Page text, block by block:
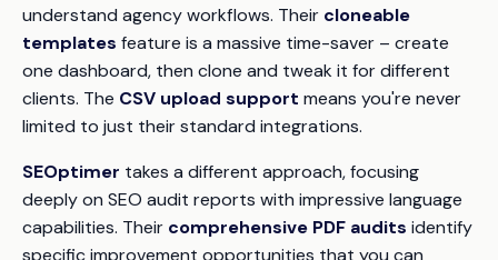
understand agency workflows. Their cloneable
templates feature is a massive time-saver – create
one dashboard, then clone and tweak it for different
clients. The CSV upload support means you're never
limited to just their standard integrations.
SEOptimer takes a different approach, focusing
deeply on SEO audit reports with impressive language
capabilities. Their comprehensive PDF audits identify
specific improvement opportunities that you can